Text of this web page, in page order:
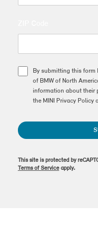
By submitting this form
of BMW of North
information about their
the MINI Privacy Policy
This site is protected by
Terms of Serviceapply.